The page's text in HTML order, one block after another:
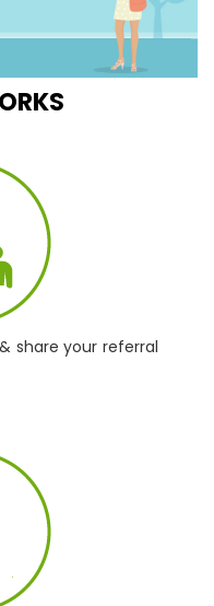
share your referral